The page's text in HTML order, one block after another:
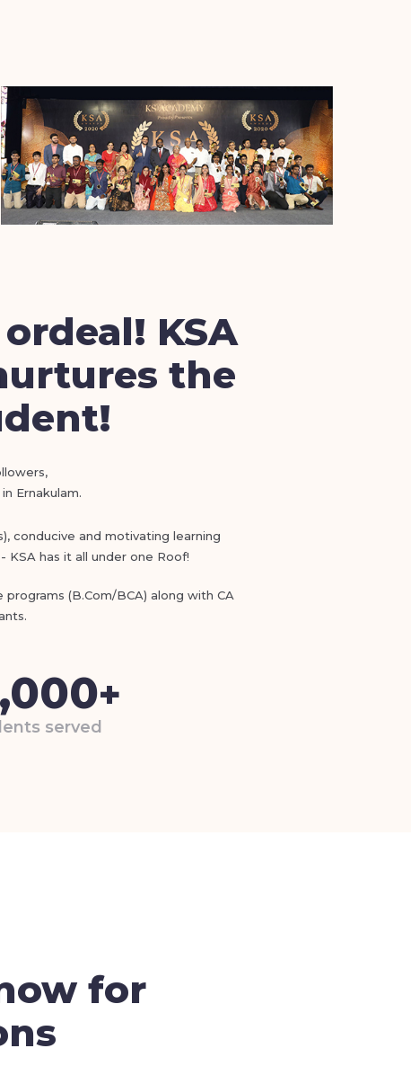
KSA
the
Ernakulam.
conducive and motivating learning
has it all under one Roof!
(B.Com/BCA) along with CA
+
served
for